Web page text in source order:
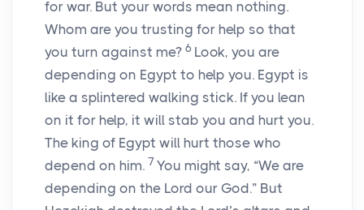
for war. But your words mean nothing.
Whom are you trusting for help so that
you turn against me? 6 Look, you are
depending on Egypt to help you. Egypt is
like a splintered walking stick. If you lean
on it for help, it will stab you and hurt you.
The king of Egypt will hurt those who
depend on him. 7 You might say, “We are
depending on the Lord our God.” But